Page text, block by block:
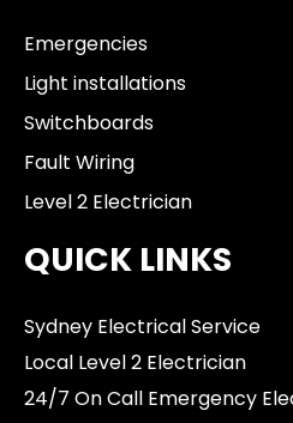
Emergencies
Light installations
Switchboards
Fault Wiring
Level 2 Electrician
QUICK LINKS
Sydney Electrical Service
Local Level 2 Electrician
24/7 On Call Emergency